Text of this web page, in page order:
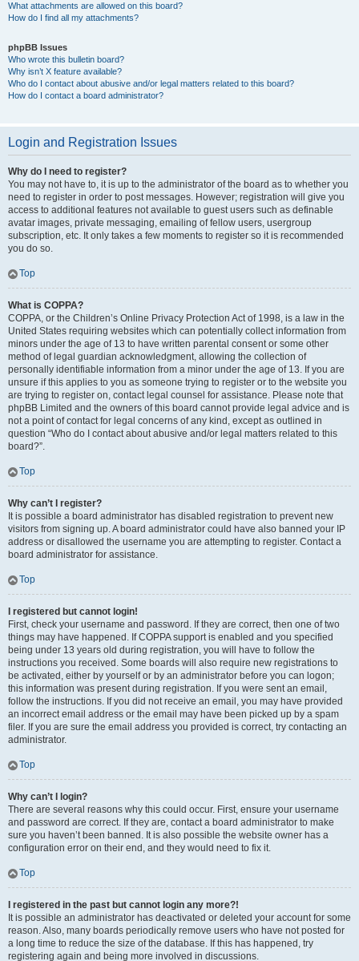
What attachments are allowed on this board?
How do I find all my attachments?
phpBB Issues
Who wrote this bulletin board?
Why isn’t X feature available?
Who do I contact about abusive and/or legal matters related to this board?
How do I contact a board administrator?
Login and Registration Issues
Why do I need to register?
You may not have to, it is up to the administrator of the board as to whether you
need to register in order to post messages. However; registration will give you
access to additional features not available to guest users such as definable
avatar images, private messaging, emailing of fellow users, usergroup
subscription, etc. It only takes a few moments to register so it is recommended
you do so.
Top
What is COPPA?
COPPA, or the Children’s Online Privacy Protection Act of 1998, is a law in the
United States requiring websites which can potentially collect information from
minors under the age of 13 to have written parental consent or some other
method of legal guardian acknowledgment, allowing the collection of
personally identifiable information from a minor under the age of 13. If you are
unsure if this applies to you as someone trying to register or to the website you
are trying to register on, contact legal counsel for assistance. Please note that
phpBB Limited and the owners of this board cannot provide legal advice and is
not a point of contact for legal concerns of any kind, except as outlined in
question “Who do I contact about abusive and/or legal matters related to this
board?”.
Top
Why can’t I register?
It is possible a board administrator has disabled registration to prevent new
visitors from signing up. A board administrator could have also banned your IP
address or disallowed the username you are attempting to register. Contact a
board administrator for assistance.
Top
I registered but cannot login!
First, check your username and password. If they are correct, then one of two
things may have happened. If COPPA support is enabled and you specified
being under 13 years old during registration, you will have to follow the
instructions you received. Some boards will also require new registrations to
be activated, either by yourself or by an administrator before you can logon;
this information was present during registration. If you were sent an email,
follow the instructions. If you did not receive an email, you may have provided
an incorrect email address or the email may have been picked up by a spam
filer. If you are sure the email address you provided is correct, try contacting an
administrator.
Top
Why can’t I login?
There are several reasons why this could occur. First, ensure your username
and password are correct. If they are, contact a board administrator to make
sure you haven’t been banned. It is also possible the website owner has a
configuration error on their end, and they would need to fix it.
Top
I registered in the past but cannot login any more?!
It is possible an administrator has deactivated or deleted your account for some
reason. Also, many boards periodically remove users who have not posted for
a long time to reduce the size of the database. If this has happened, try
registering again and being more involved in discussions.